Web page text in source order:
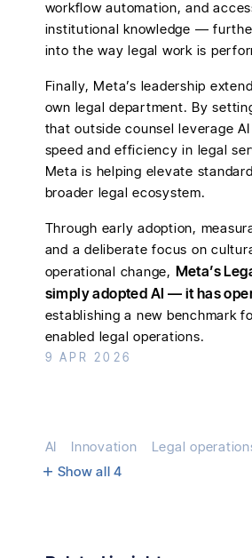
workflow automation, and
institutional knowledge —
into the way legal work is
Finally, Meta’s leadership
own legal department. By
that outside counsel leverage
speed and efficiency in legal
Meta is helping elevate
broader legal ecosystem.
Through early adoption,
and a deliberate focus on
operational change, Meta’s
simply adopted AI — it has
establishing a new benchmark
enabled legal operations.
9 APR 2026
AI Innovation
Legal
Show all4